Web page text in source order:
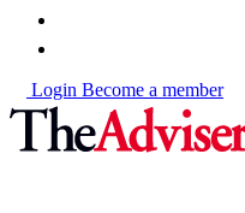
Login Become a member